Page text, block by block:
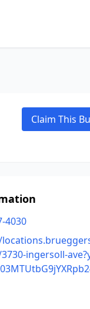
Claim This
4030
ingersoll-